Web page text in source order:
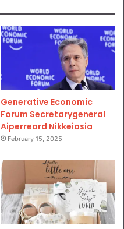
Generative Economic
Forum Secretarygeneral
Aiperreard Nikkeiasia
February 15, 2025